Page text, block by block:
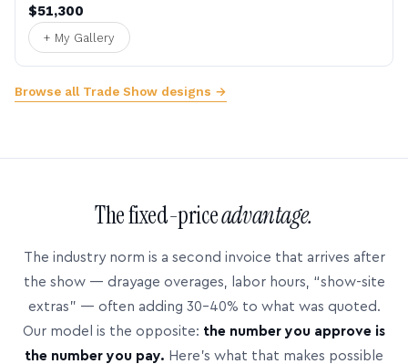
$51,300
+ My Gallery
Browse all Trade Show designs →
The fixed-priceadvantage.
The industry norm is a second invoice that arrives after
the show — drayage overages, labor hours, “show-site
extras” — often adding 30–40% to what was quoted.
Our model is the opposite: the number you approve is
the number you pay. Here’s what that makes possible